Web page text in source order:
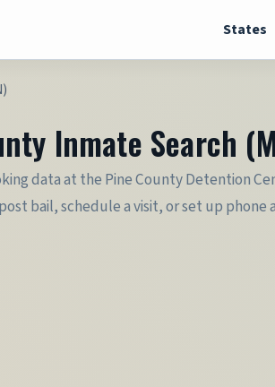
States
Inmate Search
data at the Pine County Detention
bail, schedule a visit, or set up phone